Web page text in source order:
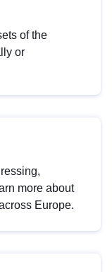
of the
or
more about
Europe.